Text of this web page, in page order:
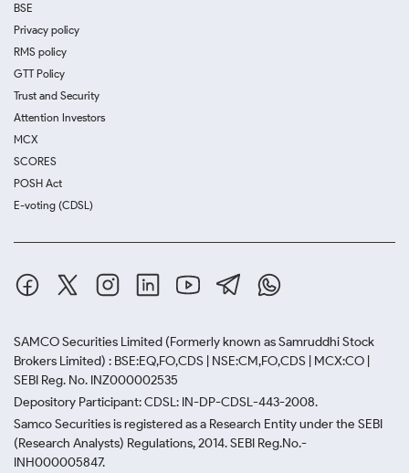
BSE
Privacy policy
RMS policy
GTT Policy
Trust and Security
Attention Investors
MCX
SCORES
POSH Act
E-voting (CDSL)
SAMCO Securities Limited (Formerly known as Samruddhi Stock
Brokers Limited) : BSE:EQ,FO,CDS | NSE:CM,FO,CDS | MCX:CO |
SEBI Reg. No. INZ000002535
Depository Participant: CDSL: IN-DP-CDSL-443-2008.
Samco Securities is registered as a Research Entity under the SEBI
(Research Analysts) Regulations, 2014. SEBI Reg.No.-
INH000005847.